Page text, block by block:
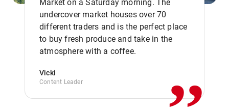
Market on a Saturday morning. The
undercover market houses over 70
different traders and is the perfect place
to buy fresh produce and take in the
atmosphere with a coffee.
Vicki
Content Leader ,,